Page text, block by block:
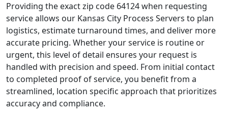
Providing the exact zip code 64124 when requesting
service allows our Kansas City Process Servers to plan
logistics, estimate turnaround times, and deliver more
accurate pricing. Whether your service is routine or
urgent, this level of detail ensures your request is
handled with precision and speed. From initial contact
to completed proof of service, you benefit from a
streamlined, location specific approach that prioritizes
accuracy and compliance.